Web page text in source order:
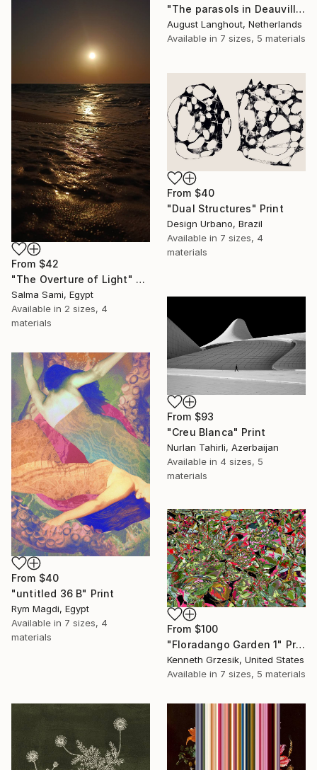
"The parasols in Deauville III" Print
August Langhout, Netherlands
Available in 7 sizes, 5 materials
From $42
"The Overture of Light" Print
Salma Sami, Egypt
Available in 2 sizes, 4
materials
From $40
"Dual Structures" Print
Design Urbano, Brazil
Available in 7 sizes, 4
materials
From $93
"Creu Blanca" Print
Nurlan Tahirli, Azerbaijan
Available in 4 sizes, 5
materials
From $40
"untitled 36 B" Print
Rym Magdi, Egypt
Available in 7 sizes, 4
materials
From $100
"Floradango Garden 1" Print
Kenneth Grzesik, United States
Available in 7 sizes, 5 materials